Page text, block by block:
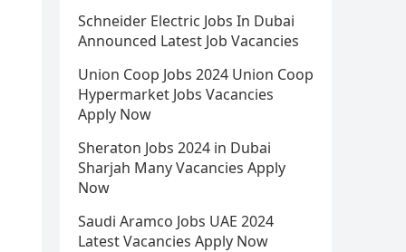
Schneider Electric Jobs In Dubai
Announced Latest Job Vacancies
Union Coop Jobs 2024 Union Coop
Hypermarket Jobs Vacancies
Apply Now
Sheraton Jobs 2024 in Dubai
Sharjah Many Vacancies Apply
Now
Saudi Aramco Jobs UAE 2024
Latest Vacancies Apply Now